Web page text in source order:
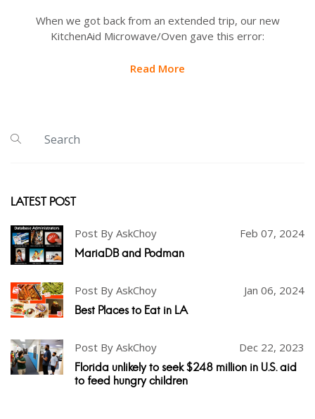
When we got back from an extended trip, our new
KitchenAid Microwave/Oven gave this error:
Read More
LATEST POST
Post By AskChoy Feb 07, 2024
MariaDB and Podman
Post By AskChoy Jan 06, 2024
Best Places to Eat in LA
Post By AskChoy Dec 22, 2023
Florida unlikely to seek $248 million in U.S. aid
to feed hungry children